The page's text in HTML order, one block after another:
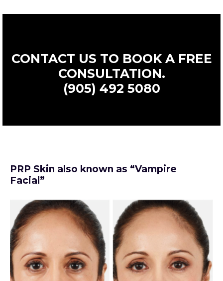
CONTACT US TO BOOK A FREE
CONSULTATION.
(905) 492 5080
PRP Skin also known as “Vampire
Facial”